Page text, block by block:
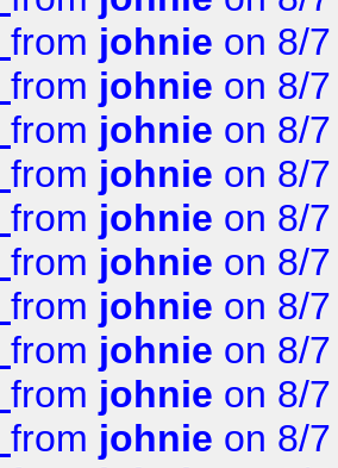
from johnie on 8/
from johnie on 8/
from johnie on 8/
from johnie on 8/
from johnie on 8/
from johnie on 8/
from johnie on 8/
from johnie on 8/
from johnie on 8/
from johnie on 8/